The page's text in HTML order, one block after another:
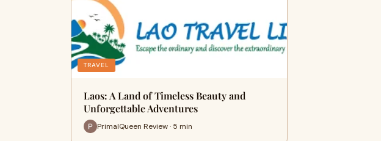
TRAVEL
Laos: A Land of Timeless Beauty and
Unforgettable Adventures
PrimalQueen Review · 5 min